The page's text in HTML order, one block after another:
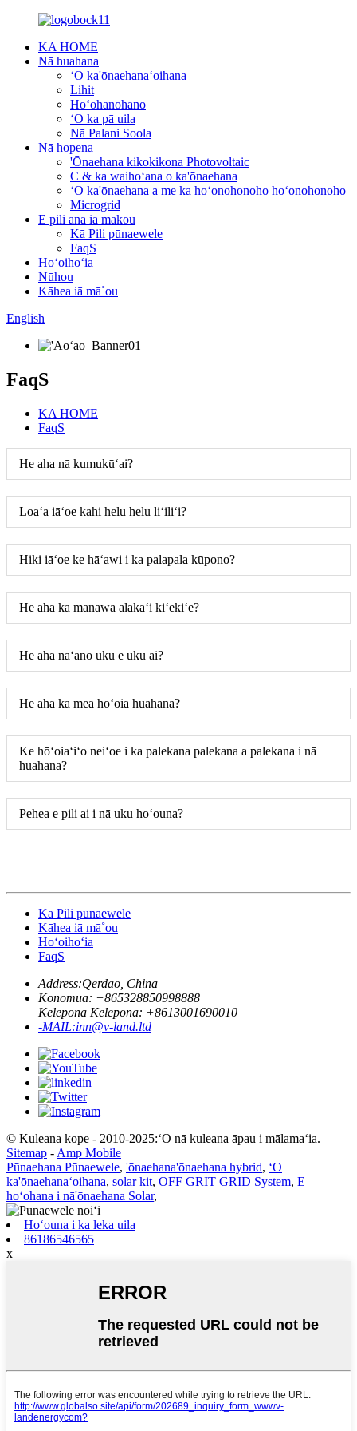
KA HOME
Nā huahana
ʻO ka'ōnaehanaʻoihana
Lihit
Hoʻohanohano
ʻO ka pā uila
Nā Palani Soola
Nā hopena
'Ōnaehana kikokikona Photovoltaic
C & ka waihoʻana o ka'ōnaehana
ʻO ka'ōnaehana a me ka hoʻonohonoho hoʻonohonoho
Microgrid
E pili ana iā mākou
Kā Pili pūnaewele
FaqS
Hoʻoihoʻia
Nūhou
Kāhea iā mā˚ou
English
FaqS
KA HOME
FaqS
He aha nā kumukūʻai?
Loaʻa iāʻoe kahi helu helu liʻiliʻi?
Hiki iāʻoe ke hāʻawi i ka palapala kūpono?
He aha ka manawa alakaʻi kiʻekiʻe?
He aha nāʻano uku e uku ai?
He aha ka mea hōʻoia huahana?
Ke hōʻoiaʻiʻo neiʻoe i ka palekana palekana a palekana i nā
huahana?
Pehea e pili ai i nā uku hoʻouna?
Kā Pili pūnaewele
Kāhea iā mā˚ou
Hoʻoihoʻia
FaqS
Address:Qerdao, China
Konomua: +865328850998888
Kelepona Kelepona: +8613001690010
-MAIL:inn@v-land.ltd
© Kuleana kope - 2010-2025:ʻO nā kuleana āpau i mālamaʻia.
Sitemap - Amp Mobile
Pūnaehana Pūnaewele, 'ōnaehana'ōnaehana hybrid, ʻO
ka'ōnaehanaʻoihana, solar kit, OFF GRIT GRID System, E
hoʻohana i nā'ōnaehana Solar,
Hoʻouna i ka leka uila
86186546565
x